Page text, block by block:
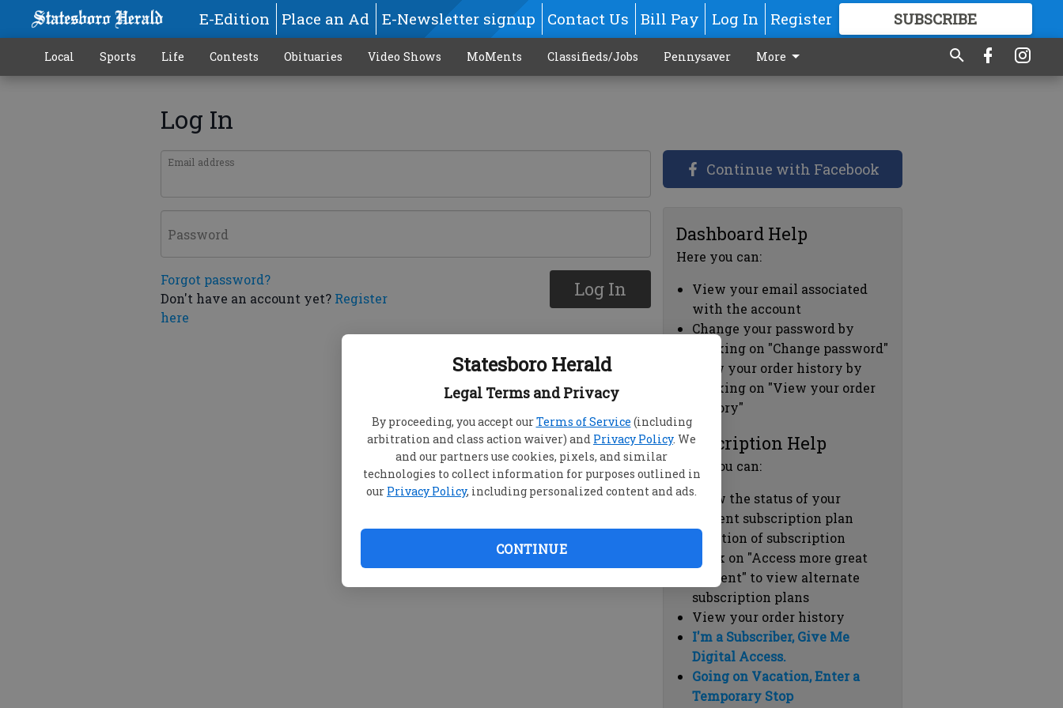
Statesboro Herald
Legal Terms and Privacy
By proceeding, you accept ourTerms of Service (including
arbitration and class action waiver) and Privacy Policy. We
and our partners use cookies, pixels, and similar
technologies to collect information for purposes outlined in
our Privacy Policy, including personalized content and ads.
CONTINUE
E-Edition Place an Ad E-Newsletter signup Contact Us Bill Pay Log In Register SUBSCRIBE
GREAT CONTENT
Local Sports Life Contests Obituaries Video Shows MoMents Classifieds/Jobs Pennysaver More
Log In
Email address
Password
Forgot password?
Don't have an account yet? Register
here
Log In
Continue with Facebook
Dashboard Help
Here you can:
View your email associated
with the account
Change your password by
clicking on "Change password"
view your order history by
clicking on "View your order
history"
Subscription Help
Here you can:
View the status of your
current subscription plan
Duration of subscription
Click on "Access more great
content" to view alternate
subscription plans
View your order history
I'm a Subscriber, Give Me
Digital Access.
Going on Vacation, Enter a
Temporary Stop